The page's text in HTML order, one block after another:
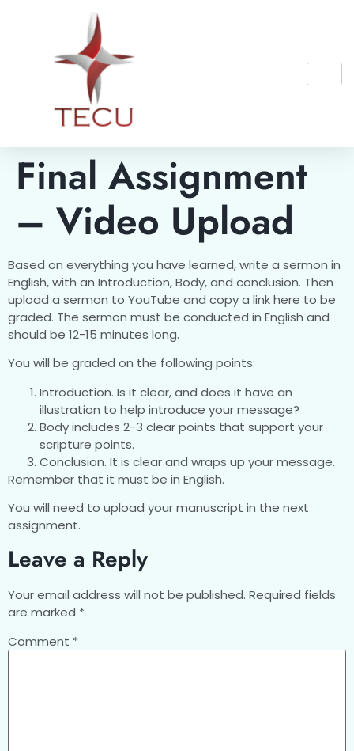
Final Assignment
– Video Upload
Based on everything you have learned, write a sermon in
English, with an Introduction, Body, and conclusion. Then
upload a sermon to YouTube and copy a link here to be
graded. The sermon must be conducted in English and
should be 12-15 minutes long.
You will be graded on the following points:
Introduction. Is it clear, and does it have an
illustration to help introduce your message?
Body includes 2-3 clear points that support your
scripture points.
Conclusion. It is clear and wraps up your message.
Remember that it must be in English.
You will need to upload your manuscript in the next
assignment.
Leave a Reply
Your email address will not be published. Required fields
are marked *
Comment *